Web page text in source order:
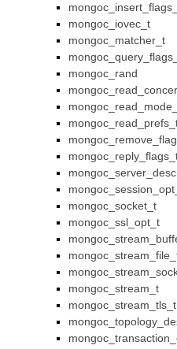
mongoc_iovec_t
mongoc_matcher_t
mongoc_rand
mongoc_socket_t
mongoc_ssl_opt_t
mongoc_stream_t
mongoc_stream_tls_t